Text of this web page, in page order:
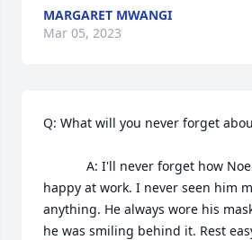
MARGARET MWANGI
Mar 05, 2023
Q: What will you never forget
happy at work. I never seen him
anything. He always wore his
he was smiling behind it. Rest